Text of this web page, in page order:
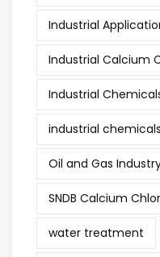
Industrial
Industrial Calcium
Industrial
industrial
Oil and Gas
SNDB Calcium
water treatment